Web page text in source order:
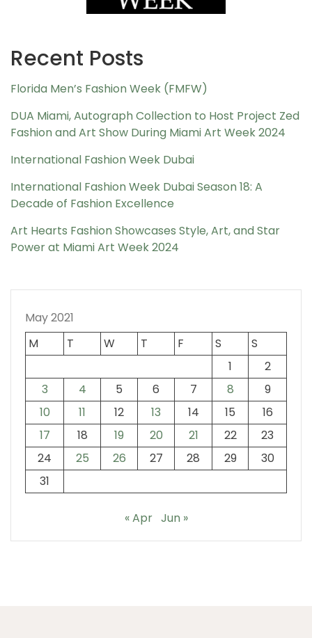
Recent Posts
Florida Men’s Fashion Week (FMFW)
DUA Miami, Autograph Collection to Host Project Zed
Fashion and Art Show During Miami Art Week 2024
International Fashion Week Dubai
International Fashion Week Dubai Season 18: A
Decade of Fashion Excellence
Art Hearts Fashion Showcases Style, Art, and Star
Power at Miami Art Week 2024
May 2021
M
T W T F S
S
1
2
3
4 5 6 7 8
9
10
11 12 13 14 15
16
17
18 19 20 21 22
23
24
25 26 27 28 29
30
31
« Apr Jun »